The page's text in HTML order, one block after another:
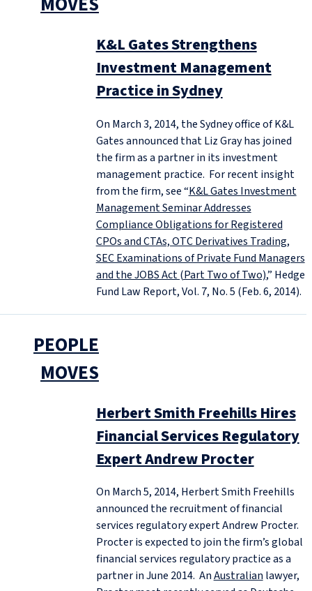
K&L Gates Strengthens
Investment Management
Practice in Sydney
On March 3, 2014, the Sydney office of K&L
Gates announced that Liz Gray has joined
the firm as a partner in its investment
management practice. For recent insight
from the firm, see “K&L Gates Investment
Management Seminar Addresses
Compliance Obligations for Registered
CPOs and CTAs, OTC Derivatives Trading,
SEC Examinations of Private Fund Managers
and the JOBS Act (Part Two of Two),” Hedge
Fund Law Report, Vol. 7, No. 5 (Feb. 6, 2014).
PEOPLE
MOVES
Herbert Smith Freehills Hires
Financial Services Regulatory
Expert Andrew Procter
On March 5, 2014, Herbert Smith Freehills
announced the recruitment of financial
services regulatory expert Andrew Procter.
Procter is expected to join the firm’s global
financial services regulatory practice as a
partner in June 2014. AnAustralian lawyer,